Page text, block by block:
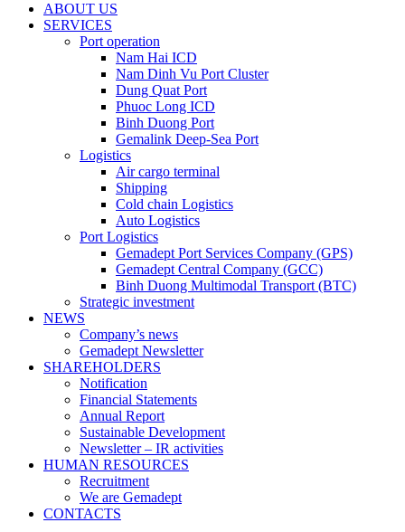
ABOUT US
SERVICES
Port operation
Nam Hai ICD
Nam Dinh Vu Port Cluster
Dung Quat Port
Phuoc Long ICD
Binh Duong Port
Gemalink Deep-Sea Port
Logistics
Air cargo terminal
Shipping
Cold chain Logistics
Auto Logistics
Port Logistics
Gemadept Port Services Company (GPS)
Gemadept Central Company (GCC)
Binh Duong Multimodal Transport (BTC)
Strategic investment
NEWS
Company’s news
Gemadept Newsletter
SHAREHOLDERS
Notification
Financial Statements
Annual Report
Sustainable Development
Newsletter – IR activities
HUMAN RESOURCES
Recruitment
We are Gemadept
CONTACTS